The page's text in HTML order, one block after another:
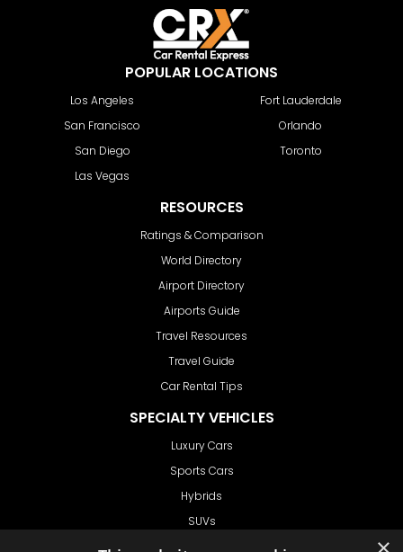
POPULAR LOCATIONS
Los Angeles
San Francisco
San Diego
Las Vegas
Fort Lauderdale
Orlando
Toronto
RESOURCES
Ratings & Comparison
World Directory
Airport Directory
Airports Guide
Travel Resources
Travel Guide
Car Rental Tips
SPECIALTY VEHICLES
Luxury Cars
Sports Cars
Hybrids
SUVs